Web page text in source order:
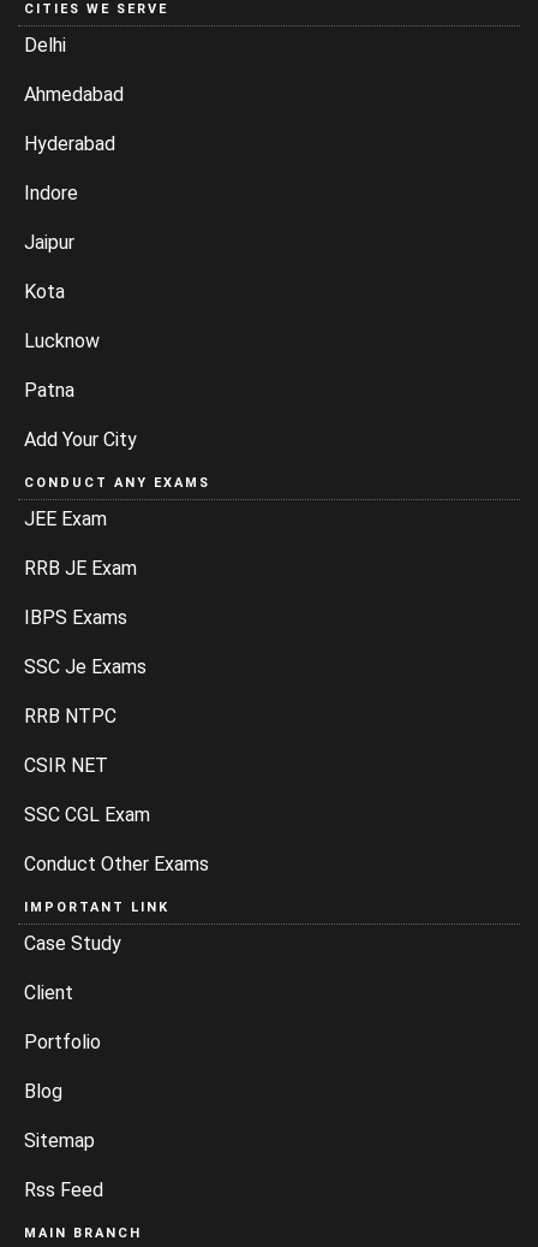
CITIES WE SERVE
Delhi
Ahmedabad
Hyderabad
Indore
Jaipur
Kota
Lucknow
Patna
Add Your City
CONDUCT ANY EXAMS
JEE Exam
RRB JE Exam
IBPS Exams
SSC Je Exams
RRB NTPC
CSIR NET
SSC CGL Exam
Conduct Other Exams
IMPORTANT LINK
Case Study
Client
Portfolio
Blog
Sitemap
Rss Feed
MAIN BRANCH